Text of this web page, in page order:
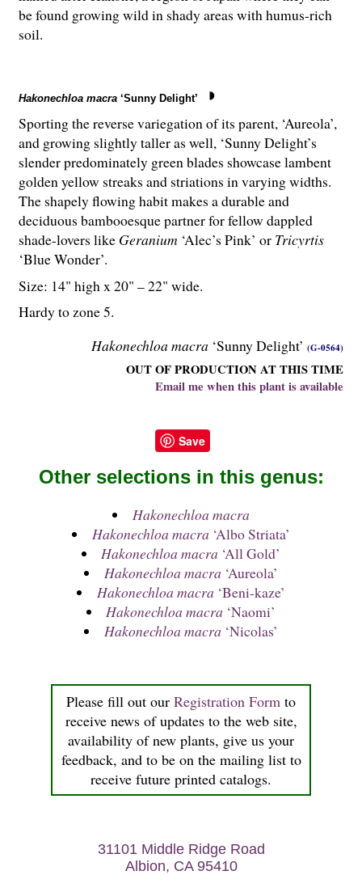
be found growing wild in shady areas with humus-rich
soil.
Hakonechloa macra ‘Sunny Delight’
Hakonechloa macra ‘Sunny Delight’ (G-0564)
OUT OF PRODUCTION AT THIS TIME
Email me when this plant is available
Sporting the reverse variegation of its parent, ‘Aureola’,
and growing slightly taller as well, ‘Sunny Delight’s
slender predominately green blades showcase lambent
golden yellow streaks and striations in varying widths.
The shapely flowing habit makes a durable and
deciduous bambooesque partner for fellow dappled
shade-lovers like Geranium ‘Alec’s Pink’ or Tricyrtis
‘Blue Wonder’.
Size: 14" high x 20" – 22" wide.
Hardy to zone 5.
Save
Please fill out our Registration Form to
receive news of updates to the web site,
availability of new plants, give us your
feedback, and to be on the mailing list to
receive future printed catalogs.
Other selections in this genus:
Hakonechloa macra
Hakonechloa macra ‘Albo Striata’
Hakonechloa macra ‘All Gold’
Hakonechloa macra ‘Aureola’
Hakonechloa macra ‘Beni-kaze’
Hakonechloa macra ‘Naomi’
Hakonechloa macra ‘Nicolas’
31101 Middle Ridge Road
Albion, CA 95410